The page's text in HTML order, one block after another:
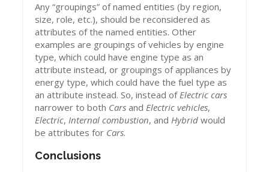
Any “groupings” of named entities (by region,
size, role, etc.), should be reconsidered as
attributes of the named entities. Other
examples are groupings of vehicles by engine
type, which could have engine type as an
attribute instead, or groupings of appliances by
energy type, which could have the fuel type as
an attribute instead. So, instead ofElectric cars
narrower to both Cars andElectric vehicles,
Electric,Internal combustion, andHybridwould
be attributes for Cars.
Conclusions